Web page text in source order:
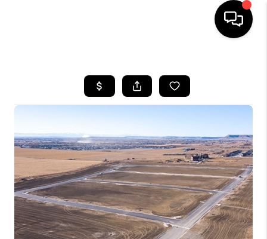
SEARCH LISTINGS
SELLING
FINANCING
HOME VALUE
WHO WE ARE